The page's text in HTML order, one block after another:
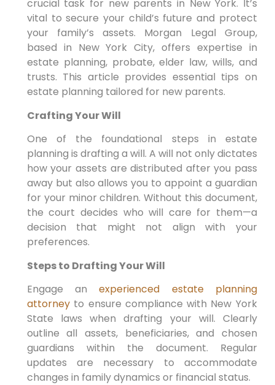
crucial task for new parents in New York. It’s
vital to secure your child’s future and protect
your family’s assets. Morgan Legal Group,
based in New York City, offers expertise in
estate planning, probate, elder law, wills, and
trusts. This article provides essential tips on
estate planning tailored for new parents.
Crafting Your Will
One of the foundational steps in estate
planning is drafting a will. A will not only dictates
how your assets are distributed after you pass
away but also allows you to appoint a guardian
for your minor children. Without this document,
the court decides who will care for them—a
decision that might not align with your
preferences.
Steps to Drafting Your Will
Engage anexperienced estate planning
attorneyto ensure compliance with New York
State laws when drafting your will. Clearly
outline all assets, beneficiaries, and chosen
guardians within the document. Regular
updates are necessary to accommodate
changes in family dynamics or financial status.